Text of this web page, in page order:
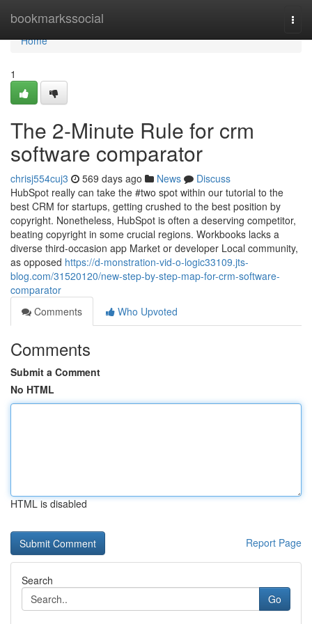
bookmarkssocial
Home
Home
1
The 2-Minute Rule for crm
software comparator
chrisj554cuj3 569 days ago News
Discuss
HubSpot really can take the #two spot within our tutorial to the
best CRM for startups, getting crushed to the best position by
copyright. Nonetheless, HubSpot is often a deserving competitor,
beating copyright in some crucial regions. Workbooks lacks a
diverse third-occasion app Market or developer Local community,
as opposed https://d-monstration-vid-o-logic33109.jts-
blog.com/31520120/new-step-by-step-map-for-crm-software-
comparator
Comments
Who Upvoted
Comments
Submit a Comment
No HTML
HTML is disabled
Report Page
Search
Go